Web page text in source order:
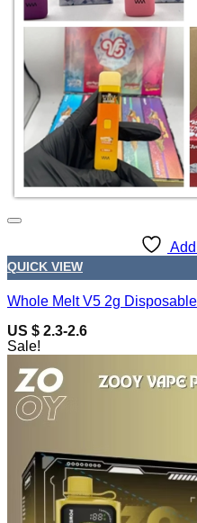
QUICK VIEW
Whole Melt V5 2g
US $ 2.3-2.6
Sale!